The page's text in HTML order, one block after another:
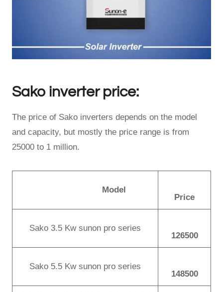
Sako inverter price:
The price of Sako inverters depends on the model
and capacity, but mostly the price range is from
25000 to 1 million.
Model
Price
Sako 3.5 Kw sunon pro series
126500
Sako 5.5 Kw sunon pro series
148500